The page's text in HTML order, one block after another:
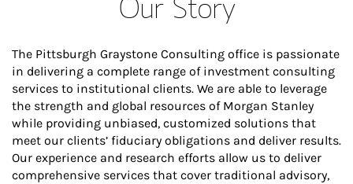
The Pittsburgh Graystone Consulting office is passionate
in delivering a complete range of investment consulting
services to institutional clients. We are able to leverage
the strength and global resources of Morgan Stanley
while providing unbiased, customized solutions that
meet our clients’ fiduciary obligations and deliver results.
Our experience and research efforts allow us to deliver
comprehensive services that cover traditional advisory,